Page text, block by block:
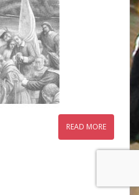
READ MORE